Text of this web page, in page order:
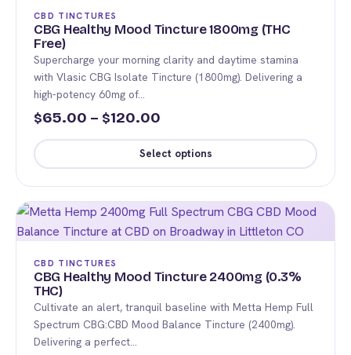
variants.
The
options
may
be
on
the
product
page
CBD TINCTURES
CBG Healthy Mood Tincture 1800mg (THC
Free)
Supercharge your morning clarity and daytime stamina
with Vlasic CBG Isolate Tincture (1800mg). Delivering a
high-potency 60mg of…
$65.00 – $120.00
range:
$65.00
through
$120.00
Select options
product
has
multiple
variants.
The
options
may
be
CBD TINCTURES
CBG Healthy Mood Tincture 2400mg (0.3%
THC)
Cultivate an alert, tranquil baseline with Metta Hemp Full
Spectrum CBG:CBD Mood Balance Tincture (2400mg).
Delivering a perfect…